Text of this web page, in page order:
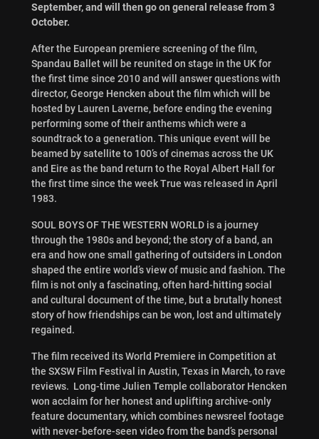
September, and will then go on general release from 3
October.
After the European premiere screening of the film,
Spandau Ballet will be reunited on stage in the UK for
the first time since 2010 and will answer questions with
director, George Hencken about the film which will be
hosted by Lauren Laverne, before ending the evening
performing some of their anthems which were a
soundtrack to a generation. This unique event will be
beamed by satellite to 100’s of cinemas across the UK
and Eire as the band return to the Royal Albert Hall for
the first time since the week True was released in April
1983.
SOUL BOYS OF THE WESTERN WORLD is a journey
through the 1980s and beyond; the story of a band, an
era and how one small gathering of outsiders in London
shaped the entire world’s view of music and fashion. The
film is not only a fascinating, often hard-hitting social
and cultural document of the time, but a brutally honest
story of how friendships can be won, lost and ultimately
regained.
The film received its World Premiere in Competition at
the SXSW Film Festival in Austin, Texas in March, to rave
reviews. Long-time Julien Temple collaborator Hencken
won acclaim for her honest and uplifting archive-only
feature documentary, which combines newsreel footage
with never-before-seen video from the band’s personal